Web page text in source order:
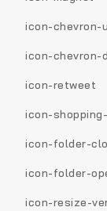
icon-chevron-
icon-chevron-
icon-retweet
icon-
icon-folder-
icon-folder-
icon-resize-